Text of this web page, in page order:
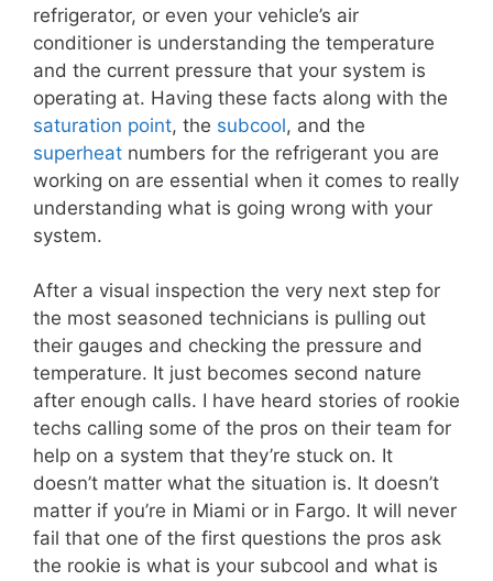
refrigerator, or even your vehicle’s air
conditioner is understanding the temperature
and the current pressure that your system is
operating at. Having these facts along with the
saturation point, the subcool, and the
superheat numbers for the refrigerant you are
working on are essential when it comes to really
understanding what is going wrong with your
system.
After a visual inspection the very next step for
the most seasoned technicians is pulling out
their gauges and checking the pressure and
temperature. It just becomes second nature
after enough calls. I have heard stories of rookie
techs calling some of the pros on their team for
help on a system that they’re stuck on. It
doesn’t matter what the situation is. It doesn’t
matter if you’re in Miami or in Fargo. It will never
fail that one of the first questions the pros ask
the rookie is what is your subcool and what is